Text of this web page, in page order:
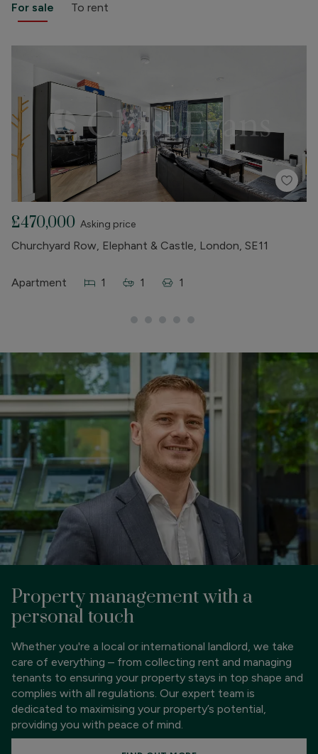
For sale To rent
£470,000 Asking price
Churchyard Row, Elephant & Castle, London, SE11
Apartment 1 1 1
Property management with a
personal touch
Whether you're a local or international landlord, we take
care of everything – from collecting rent and managing
tenants to ensuring your property stays in top shape and
complies with all regulations. Our expert team is
dedicated to maximising your property’s potential,
providing you with peace of mind.